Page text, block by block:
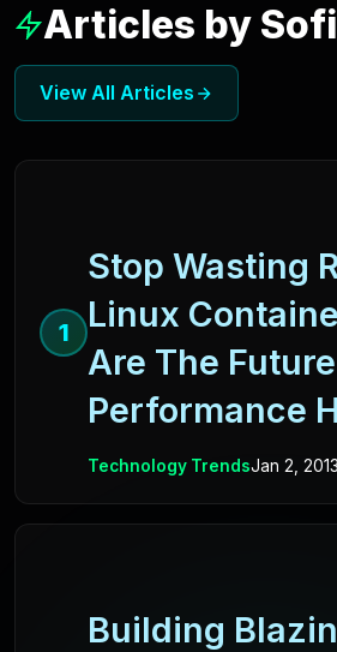
Articles by
View All Articles
1
Stop Wasting
Linux
Are The
Performance
Technology TrendsJan 2, 2013
Building